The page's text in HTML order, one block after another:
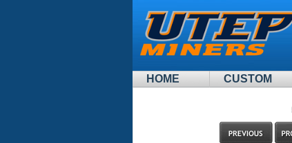
HOME CUSTOM